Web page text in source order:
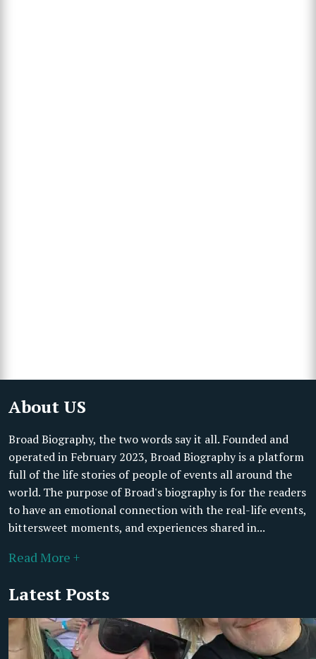
About US
Broad Biography, the two words say it all. Founded and
operated in February 2023, Broad Biography is a platform
full of the life stories of people of events all around the
world. The purpose of Broad's biography is for the readers
to have an emotional connection with the real-life events,
bittersweet moments, and experiences shared in...
Read More +
Latest Posts